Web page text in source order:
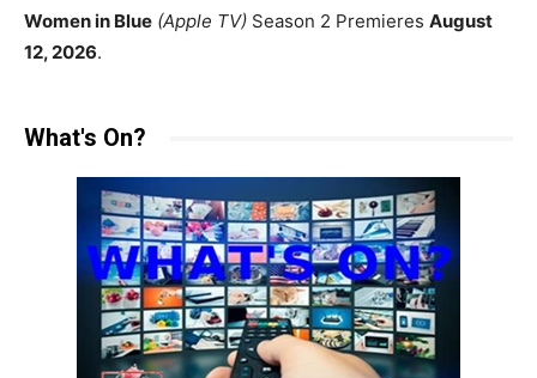
Women in Blue (Apple TV) Season 2 Premieres August
12, 2026.
What's On?